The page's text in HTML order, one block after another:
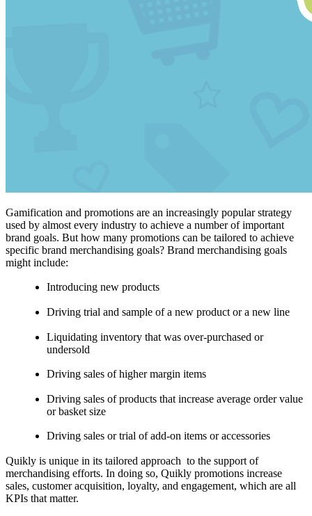
Gamification and promotions are an increasingly popular strategy
used by almost every industry to achieve a number of important
brand goals. But how many promotions can be tailored to achieve
specific brand merchandising goals? Brand merchandising goals
might include:
Introducing new products
Driving trial and sample of a new product or a new line
Liquidating inventory that was over-purchased or
undersold
Driving sales of higher margin items
Driving sales of products that increase average order value
or basket size
Driving sales or trial of add-on items or accessories
Quikly is unique in its tailored approach to the support of
merchandising efforts. In doing so, Quikly promotions increase
sales, customer acquisition, loyalty, and engagement, which are all
KPIs that matter.